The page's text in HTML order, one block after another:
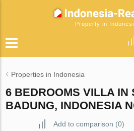
Property in
Properties in Indonesia
6 BEDROOMS VILLA IN
BADUNG, INDONESIA
Add to comparison (0)